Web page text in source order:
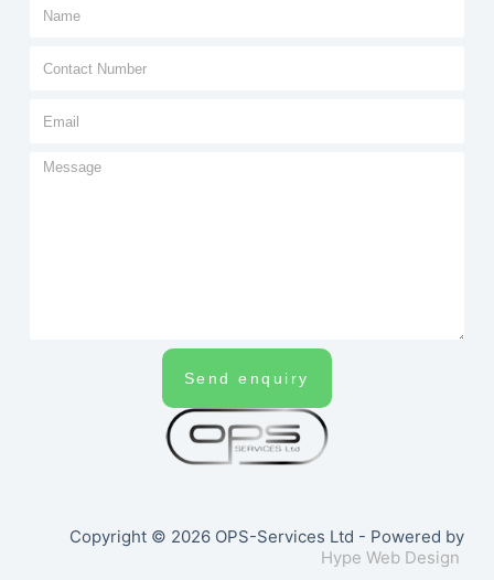
Send enquiry
Copyright © 2026 OPS-Services Ltd - Powered by
Hype Web Design